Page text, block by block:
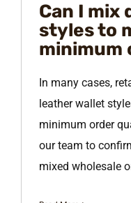
Can I
styles to
minimum
In many cases,
leather wallet
minimum order
our team to
mixed wholesale